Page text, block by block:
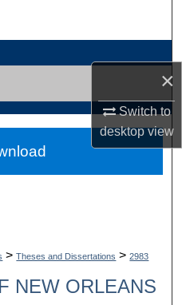
×
Switch to
desktopview
Network™
> Theses and Dissertations > 2983
NEW ORLEANS